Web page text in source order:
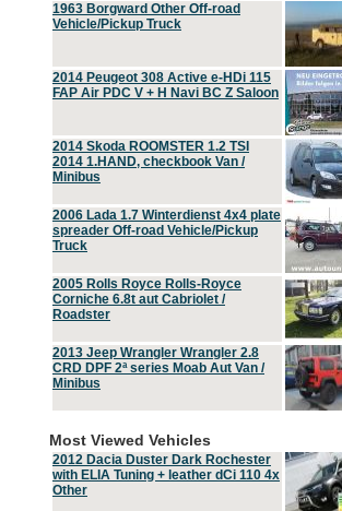
1963 Borgward Other Off-road
Vehicle/Pickup Truck
2014 Peugeot 308 Active e-HDi 115
FAP Air PDC V + H Navi BC Z Saloon
2014 Skoda ROOMSTER 1.2 TSI
2014 1.HAND, checkbook Van /
Minibus
2006 Lada 1.7 Winterdienst 4x4 plate
spreader Off-road Vehicle/Pickup
Truck
2005 Rolls Royce Rolls-Royce
Corniche 6.8t aut Cabriolet /
Roadster
2013 Jeep Wrangler Wrangler 2.8
CRD DPF 2ª series Moab Aut Van /
Minibus
Most Viewed Vehicles
2012 Dacia Duster Dark Rochester
with ELIA Tuning + leather dCi 110 4x
Other